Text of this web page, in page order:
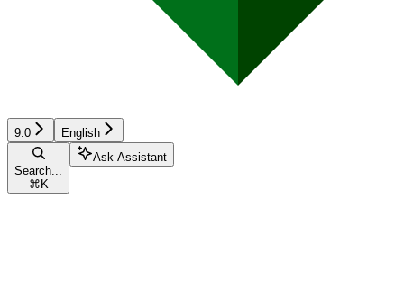
9.0 English
Search...
⌘ K
Ask Assistant